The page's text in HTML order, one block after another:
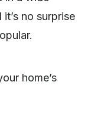
no surprise
home’s